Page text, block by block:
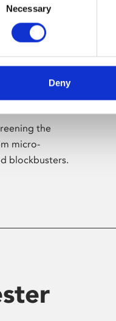
Necessary
Deny
the
micro-
blockbusters.